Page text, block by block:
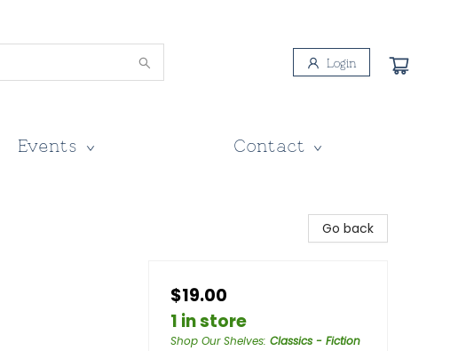
Login
Events Contact
Go back
$19.00
1 in store
Shop Our Shelves: Classics - Fiction